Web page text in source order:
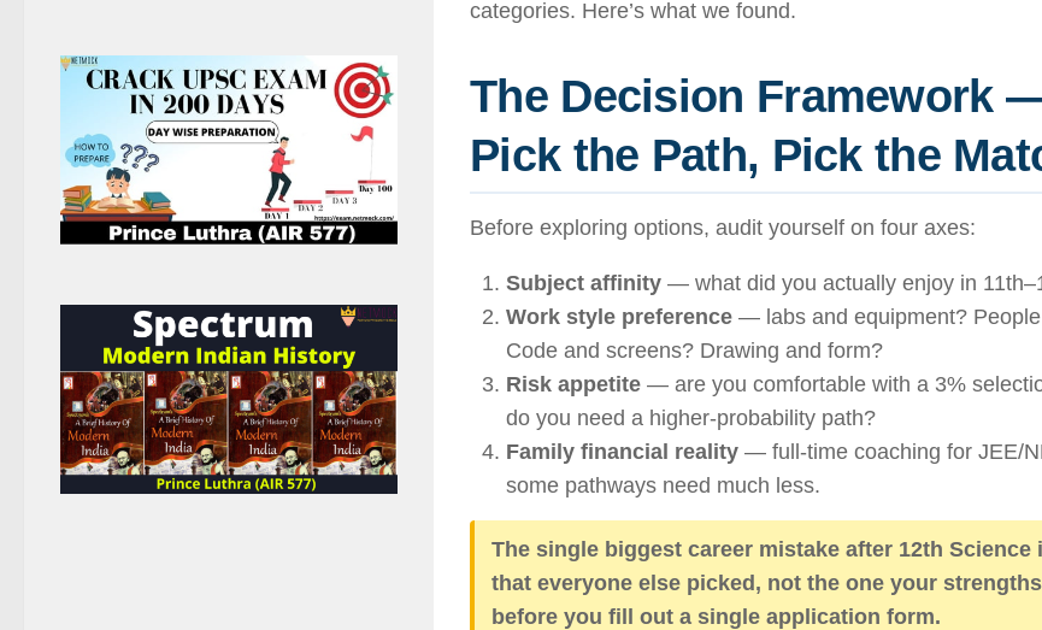
categories. Here’s what we found.
The Decision Framework
Pick the Path, Pick the
Before exploring options, audit yourself on four axes:
Subject affinity — what did you actually enjoy in
Work style preference — labs and equipment?
Code and screens? Drawing and form?
Risk appetite — are you comfortable with a 3%
do you need a higher-probability path?
Family financial reality — full-time coaching for JEE/
some pathways need much less.
The single biggest career mistake after 12th Science
that everyone else picked, not the one your
before you fill out a single application form.